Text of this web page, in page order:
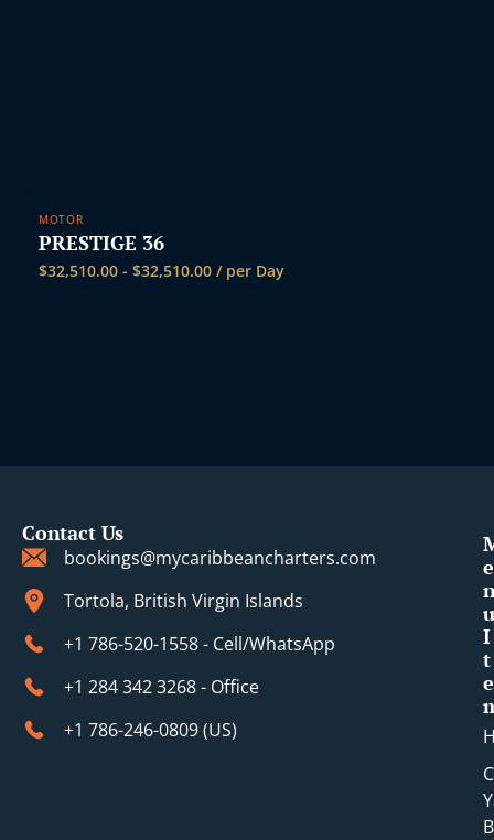
MOTOR
PRESTIGE 36
$32,510.00 - $32,510.00 / per Day
Contact Us
bookings@mycaribbeancharters.com
Tortola, British Virgin Islands
+1 786-520-1558 - Cell/WhatsApp
+1 284 342 3268 - Office
+1 786-246-0809 (​US)
e
u
I
t
e